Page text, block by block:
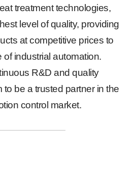
treatment technologies,
level of quality, providing
at competitive prices to
of industrial automation.
R&D and quality
to be a trusted partner in the
control market.